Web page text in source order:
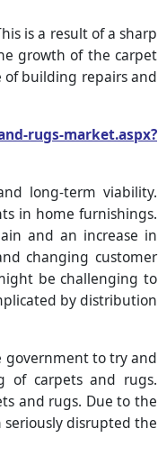
is a result of a sharp
growth of the carpet
building repairs and
rugs-market.aspx?
long-term viability.
in home furnishings.
and an increase in
changing customer
be challenging to
by distribution
government to try and
of carpets and rugs.
and rugs. Due to the
seriously disrupted the